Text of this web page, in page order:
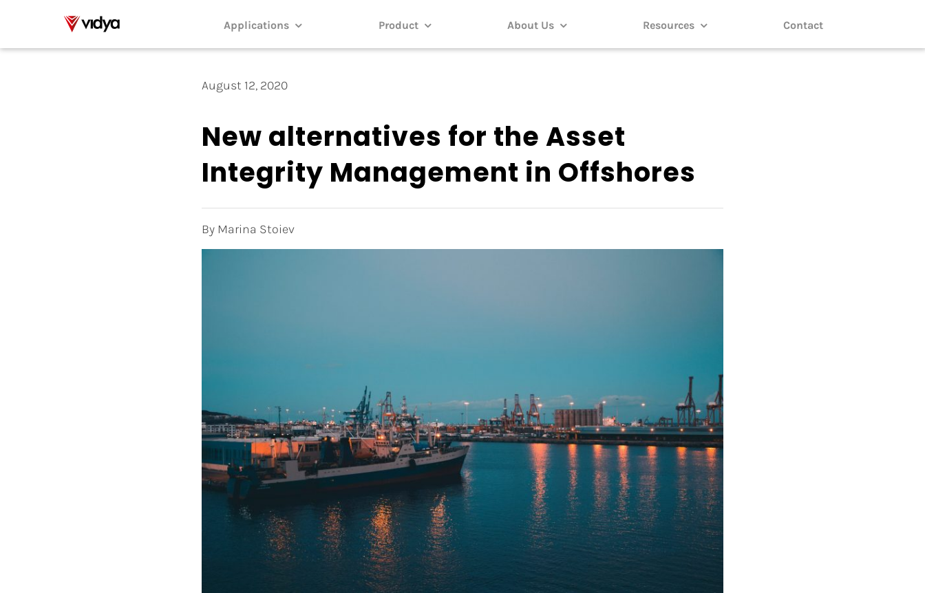
Applications Product About Us Resources Contact
August 12, 2020
New alternatives for the Asset
Integrity Management in Offshores
By Marina Stoiev